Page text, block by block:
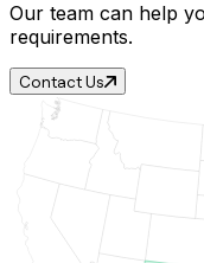
Our team can help
requirements.
Contact Us